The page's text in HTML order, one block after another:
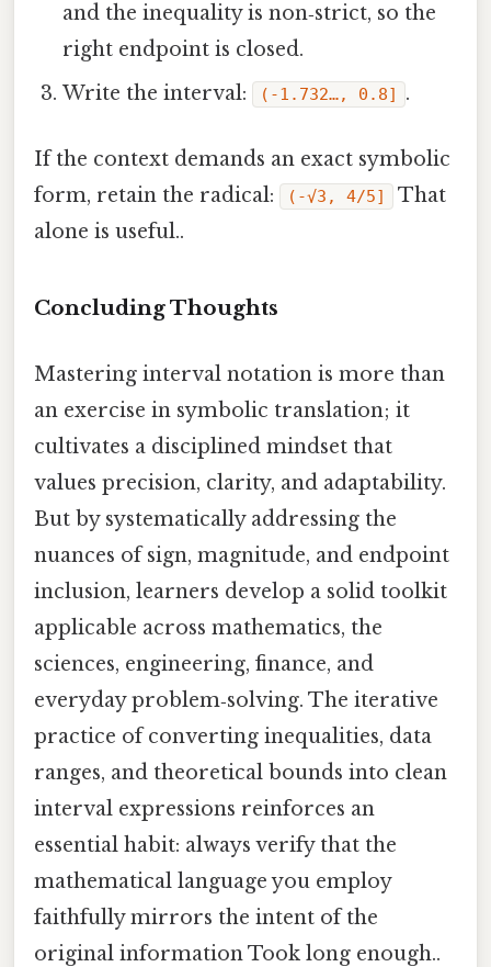
and the inequality is non‑strict, so the
right endpoint is closed.
Write the interval:
(‑1.732…, 0.8] .
If the context demands an exact symbolic
form, retain the radical:
(-√3, 4/5]
That
alone is useful..
Concluding Thoughts
Mastering interval notation is more than
an exercise in symbolic translation; it
cultivates a disciplined mindset that
values precision, clarity, and adaptability.
But by systematically addressing the
nuances of sign, magnitude, and endpoint
inclusion, learners develop a solid toolkit
applicable across mathematics, the
sciences, engineering, finance, and
everyday problem‑solving. The iterative
practice of converting inequalities, data
ranges, and theoretical bounds into clean
interval expressions reinforces an
essential habit: always verify that the
mathematical language you employ
faithfully mirrors the intent of the
original information Took long enough..